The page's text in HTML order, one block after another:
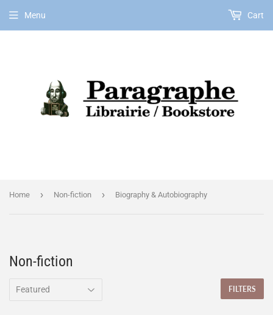
Menu Cart
Home › Non-fiction › Biography & Autobiography
Non-fiction
FILTERS
EN